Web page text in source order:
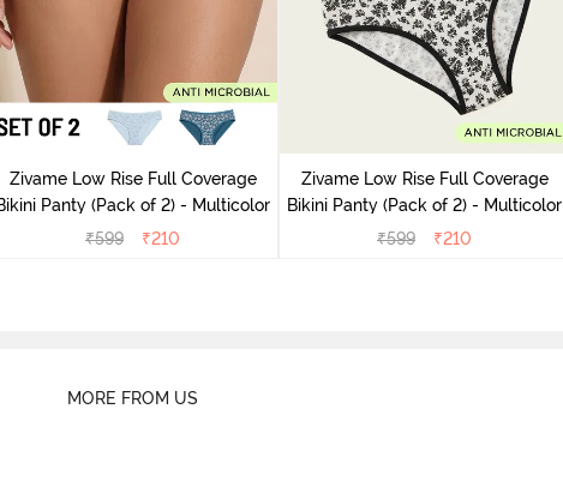
Zivame Low Rise Full Coverage
Bikini Panty (Pack of 2) - Multicolor
₹599 ₹210
Zivame Low Rise Full Coverage
Bikini Panty (Pack of 2) - Multicolor
₹599 ₹210
MORE FROM US